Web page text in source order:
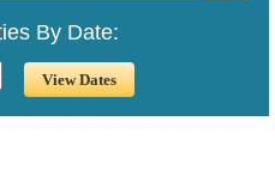
By Date: